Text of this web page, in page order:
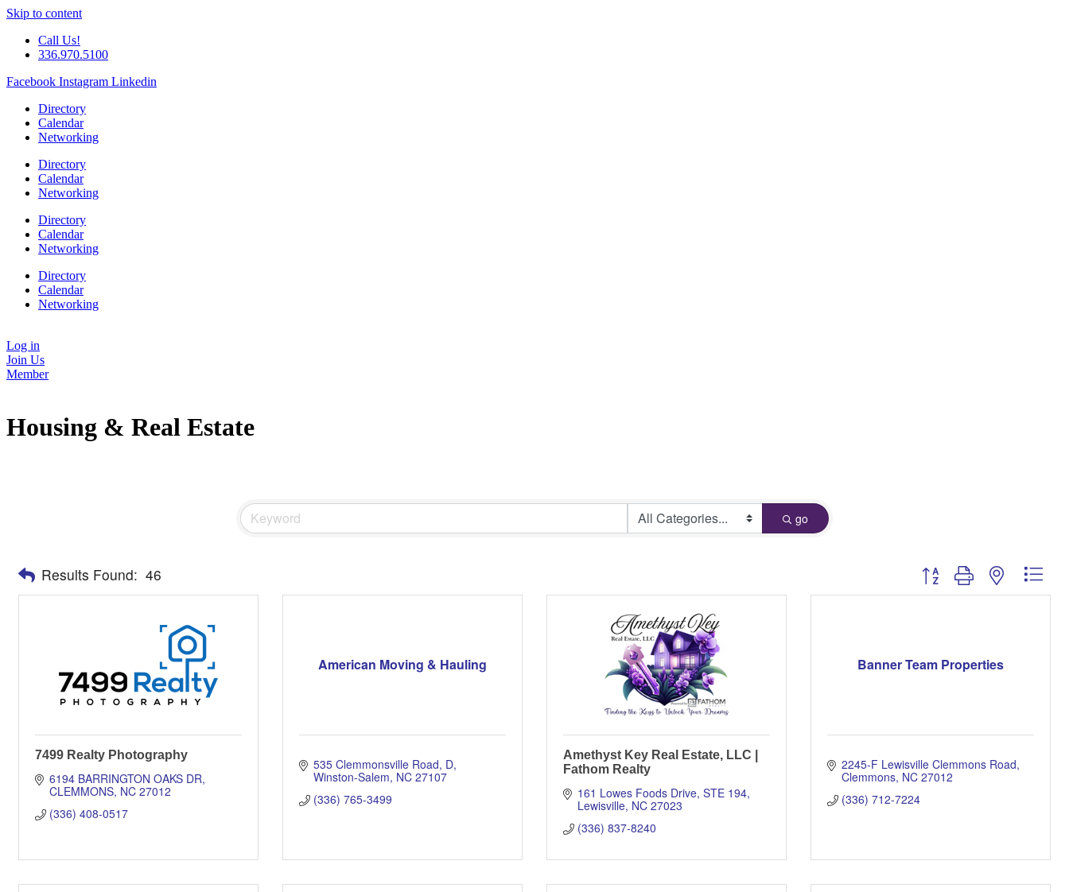
Skip to content
Call Us!
336.970.5100
Facebook Instagram Linkedin
Directory
Calendar
Networking
Directory
Calendar
Networking
Directory
Calendar
Networking
Directory
Calendar
Networking
Log in
Join Us
Member
Housing & Real Estate
go
Results Found: 46 Button group with nested
7499 Realty Photography
6194 BARRINGTON OAKS DR
CLEMMONS NC 27012
(336) 408-0517
American Moving & Hauling
535 Clemmonsville Road, D
Winston-Salem NC 27107
(336) 765-3499
Amethyst Key Real Estate, LLC |
Fathom Realty
161 Lowes Foods Drive STE 194
Lewisville NC 27023
(336) 837-8240
Banner Team Properties
2245-F Lewisville Clemmons Road
Clemmons NC 27012
(336) 712-7224